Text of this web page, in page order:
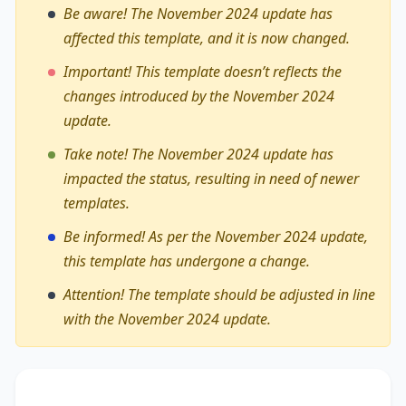
Be aware! The November 2024 update has
affected this template, and it is now changed.
Important! This template doesn’t reflects the
changes introduced by the November 2024
update.
Take note! The November 2024 update has
impacted the status, resulting in need of newer
templates.
Be informed! As per the November 2024 update,
this template has undergone a change.
Attention! The template should be adjusted in line
with the November 2024 update.